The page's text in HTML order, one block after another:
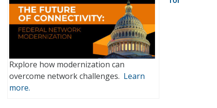
Rxplore how modernization can
overcome network challenges. Learn
more.